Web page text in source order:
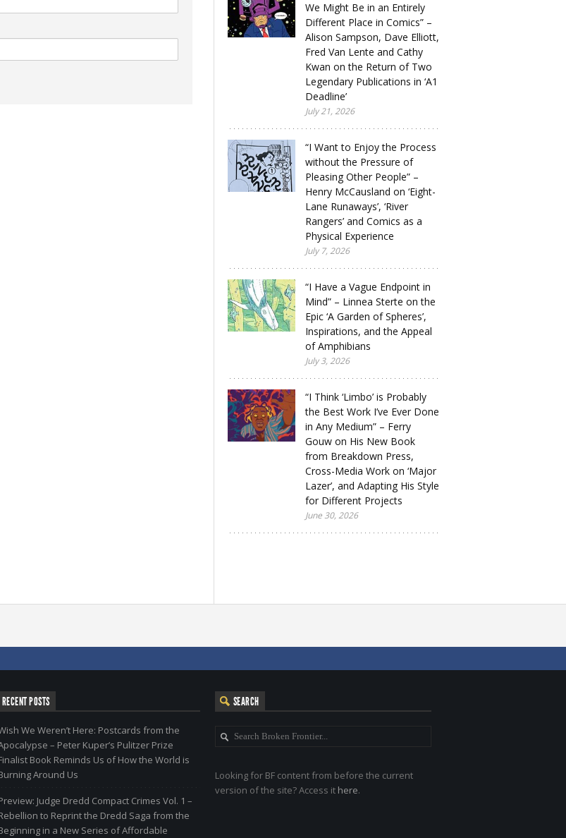
We Might Be in an Entirely
Different Place in Comics” –
Alison Sampson, Dave Elliott,
Fred Van Lente and Cathy
Kwan on the Return of Two
Legendary Publications in ‘A1
Deadline’
July 21, 2026
“I Want to Enjoy the Process
without the Pressure of
Pleasing Other People” –
Henry McCausland on ‘Eight-
Lane Runaways’, ‘River
Rangers’ and Comics as a
Physical Experience
July 7, 2026
“I Have a Vague Endpoint in
Mind” – Linnea Sterte on the
Epic ‘A Garden of Spheres’,
Inspirations, and the Appeal
of Amphibians
July 3, 2026
“I Think ‘Limbo’ is Probably
the Best Work I’ve Ever Done
in Any Medium” – Ferry
Gouw on His New Book
from Breakdown Press,
Cross-Media Work on ‘Major
Lazer’, and Adapting His Style
for Different Projects
June 30, 2026
RECENT POSTS
We Weren’t Here: Postcards from the
– Peter Kuper’s Pulitzer Prize
Book Reminds Us of How the World is
Around Us
Judge Dredd Compact Crimes Vol. 1 –
to Reprint the Dredd Saga from the
in a New Series of Affordable
SEARCH
Looking for BF content from before the current
version of the site? Access it here.